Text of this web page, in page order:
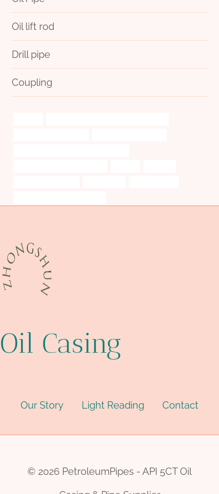
Oil lift rod
Drill pipe
Coupling
Oil Casing
Our Story Light Reading Contact
© 2026 PetroleumPipes - API 5CT Oil